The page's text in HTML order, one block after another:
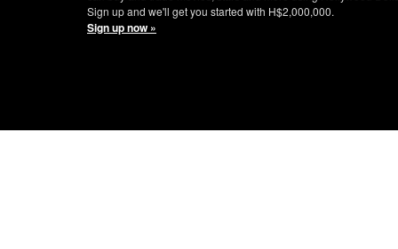
Sign up and we'll get you started with H$2,000,000.
Sign up now »